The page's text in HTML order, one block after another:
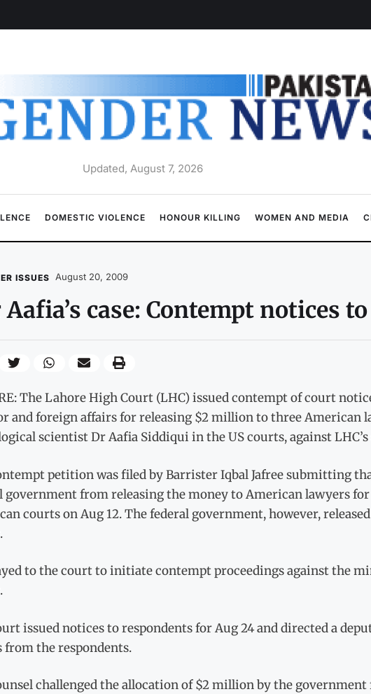
Updated, August 7, 2026
DOMESTIC VIOLENCE HONOUR KILLING WOMEN AND MEDIA
ISSUES August 20, 2009
Aafia’s case: Contempt notices
The Lahore High Court (LHC) issued contempt of court
and foreign affairs for releasing $2 million to three American
scientist Dr Aafia Siddiqui in the US courts, against LHC’s
petition was filed by Barrister Iqbal Jafree submitting
government from releasing the money to American lawyers
courts on Aug 12. The federal government, however,
to the court to initiate contempt proceedings against the
issued notices to respondents for Aug 24 and directed a
from the respondents.
challenged the allocation of $2 million by the